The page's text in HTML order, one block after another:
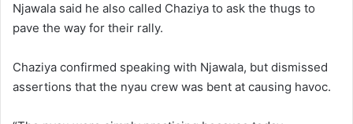
Njawala said he also called Chaziya to ask the thugs to
pave the way for their rally.
Chaziya confirmed speaking with Njawala, but dismissed
assertions that the nyau crew was bent at causing havoc.